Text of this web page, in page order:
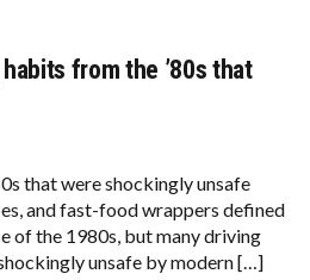
from the ’80s that
that were shockingly unsafe
and fast-food wrappers defined
of the 1980s, but many driving
unsafe by modern […]